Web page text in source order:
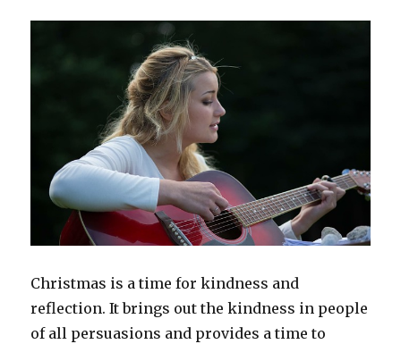
Christmas is a time for kindness and
reflection. It brings out the kindness in people
of all persuasions and provides a time to